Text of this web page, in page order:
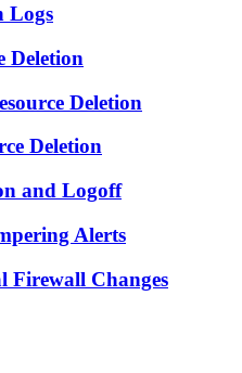
Logs
Deletion
Deletion
Deletion
and Logoff
Alerts
Firewall Changes